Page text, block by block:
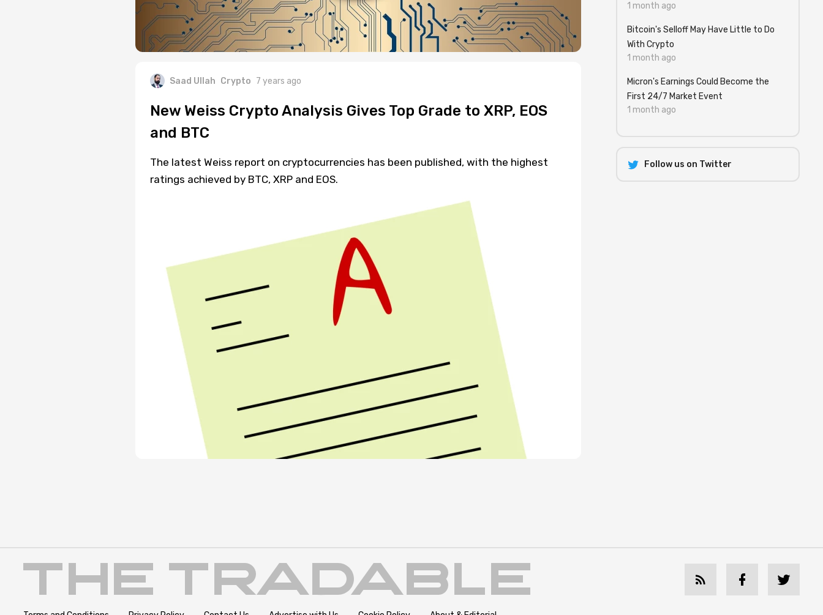
Saad Ullah Crypto 7 years ago
New Weiss Crypto Analysis Gives Top Grade to XRP, EOS
and BTC
The latest Weiss report on cryptocurrencies has been published, with the highest
ratings achieved by BTC, XRP and EOS.
1 month ago
Bitcoin's Selloff May Have Little to Do
With Crypto
1 month ago
Micron's Earnings Could Become the
First 24/7 Market Event
1 month ago
Follow us on Twitter